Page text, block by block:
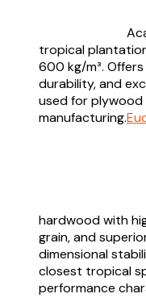
tropical
600 kg/m³.
durability, and
used for
manufacturing.
hardwood with
grain, and
dimensional
closest tropical
performance